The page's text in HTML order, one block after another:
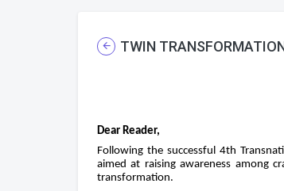
TWIN
Dear Reader,
Following the successful 4th
aimed at raising awareness among
transformation.